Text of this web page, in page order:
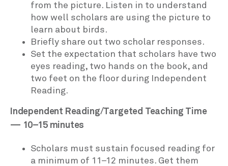
from the picture. Listen in to understand
how well scholars are using the picture to
learn about birds.
Briefly share out two scholar responses.
Set the expectation that scholars have two
eyes reading, two hands on the book, and
two feet on the floor during Independent
Reading.
Independent Reading/Targeted Teaching Time
— 10–15 minutes
Scholars must sustain focused reading for
a minimum of 11–12 minutes. Get them